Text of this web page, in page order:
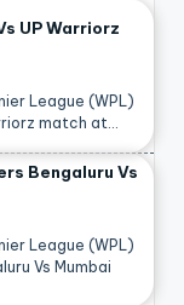
UP Warriorz
League (WPL)
match at…
Bengaluru Vs
League (WPL)
Vs Mumbai